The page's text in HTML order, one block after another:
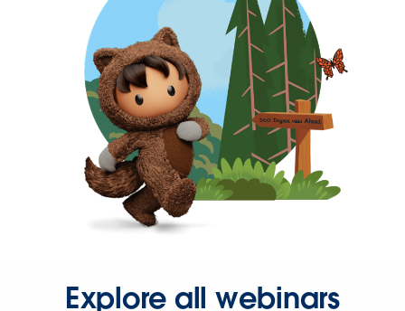
Explore all webinars